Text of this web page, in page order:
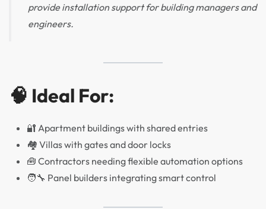
provide installation support for building managers and
engineers.
🧠 Ideal For:
🔐 Apartment buildings with shared entries
🏘️ Villas with gates and door locks
🧰 Contractors needing flexible automation options
🧑‍🔧 Panel builders integrating smart control